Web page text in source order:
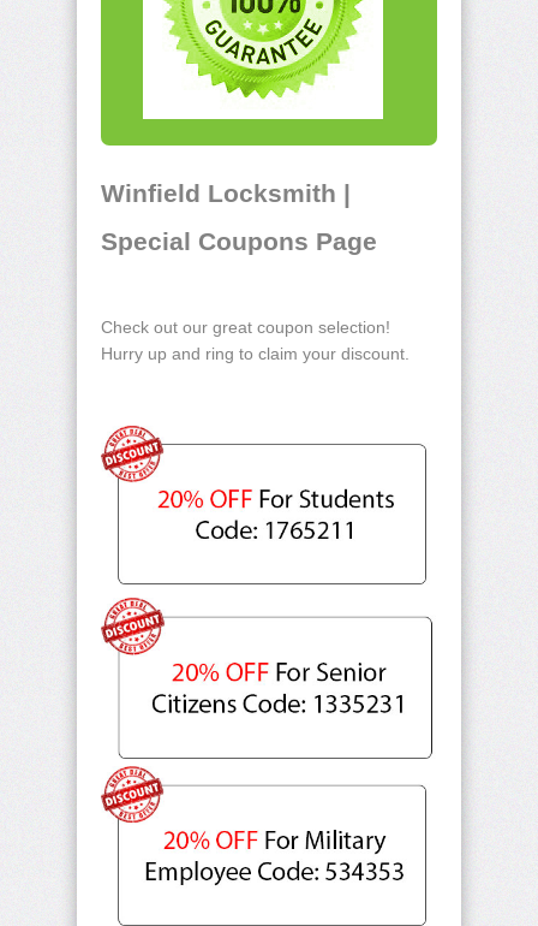
Winfield Locksmith |
Special Coupons Page
Check out our great coupon selection!
Hurry up and ring to claim your discount.